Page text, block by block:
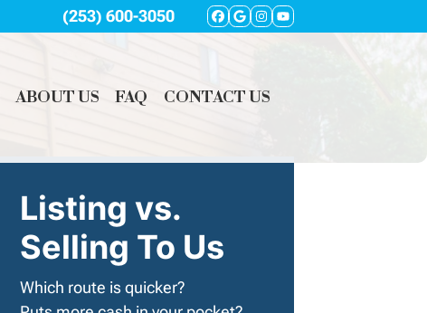
(253) 600-3050
FACEBOOK
GOOGLE
INSTAGRAM
YOUTUBE
ABOUT US FAQ CONTACT US
Listing vs.
Selling To Us
Which route is quicker?